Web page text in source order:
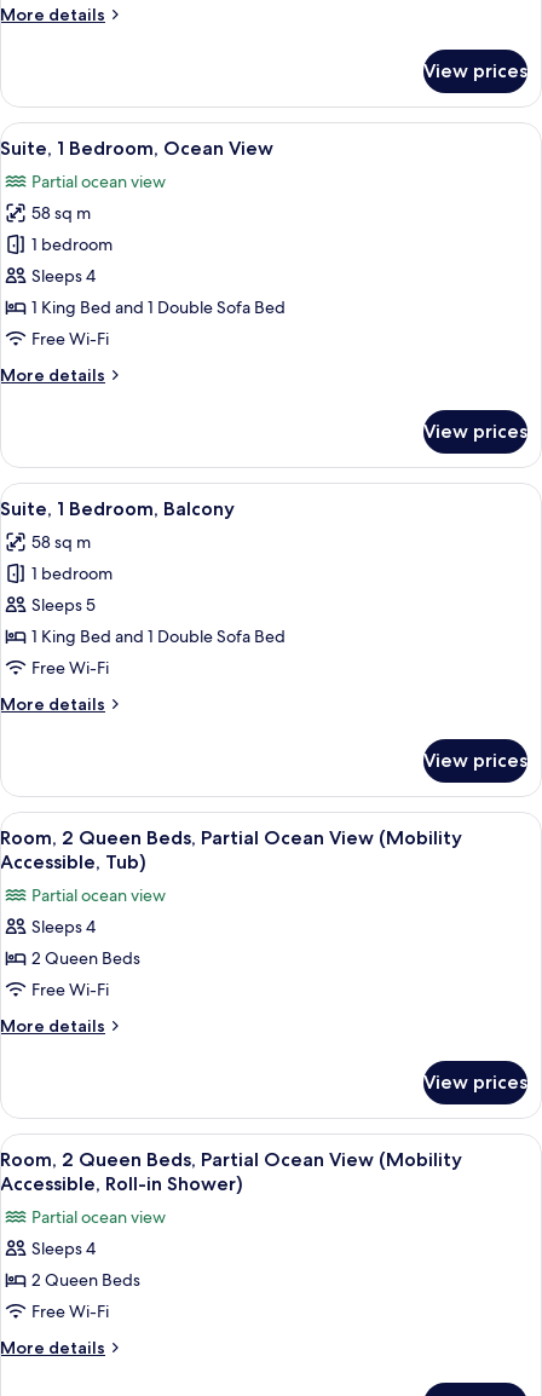
Ocean
More details
More
2
Queen
Beds,
Ocean
View
View prices
View
all
photos
for
Suite,
1
Bedroom,
Ocean
A hotel room with a bed, a desk, a
6
Suite, 1 Bedroom, Ocean View
Partial ocean view
58 sq m
1 bedroom
Sleeps 4
1 King Bed and 1 Double Sofa Bed
Free Wi-Fi
More details
More
1
Bedroom,
Ocean
View prices
View
all
photos
for
Suite,
1
Bedroom,
A modern bedroom with a bed, a
8
Suite, 1 Bedroom, Balcony
58 sq m
1 bedroom
Sleeps 5
1 King Bed and 1 Double Sofa Bed
Free Wi-Fi
More details
More
1
Bedroom,
Balcony
View prices
View
all
for
Room,
2
Queen
Beds,
View
(Mobility
Accessible,
Tub)
A hotel room with two beds, a TV, a
4
Room, 2 Queen Beds, Partial Ocean View (Mobility
Accessible, Tub)
Partial ocean view
Sleeps 4
2 Queen Beds
Free Wi-Fi
More details
More
2
Queen
Beds,
Partial
View
(Mobility
Accessible,
Tub)
View prices
View
all
for
Room,
2
Queen
Beds,
A hotel room with two beds, a TV, a
4
Room, 2 Queen Beds, Partial Ocean View (Mobility
Accessible, Roll-in Shower)
Partial ocean view
Sleeps 4
2 Queen Beds
Free Wi-Fi
More details
More